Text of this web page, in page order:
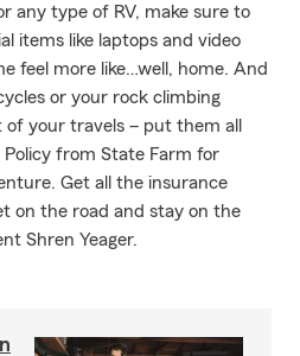
any type of RV, make sure to
items like laptops and video
feel more like…well, home. And
or your rock climbing
your travels – put them all
from State Farm for
Get all the insurance
on the road and stay on the
Shren Yeager.